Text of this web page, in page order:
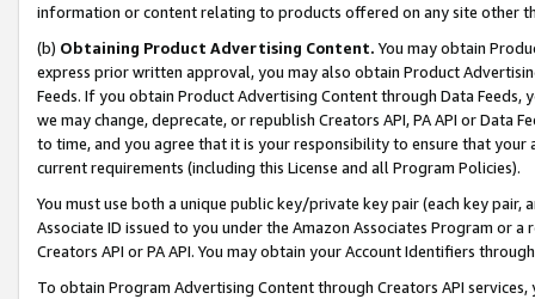
information or content relating to products offered on any site other
(b) Obtaining Product Advertising Content. You may obtain
express prior written approval, you may also obtain Product
Feeds. If you obtain Product Advertising Content through Data Feeds,
we may change, deprecate, or republish Creators API, PA API or Data
to time, and you agree that it is your responsibility to ensure that your
current requirements (including this License and all Program Policies).
You must use both a unique public key/private key pair (each key pair,
Associate ID issued to you under the Amazon Associates Program or
Creators API or PA API. You may obtain your Account Identifiers
To obtain Program Advertising Content through Creators API